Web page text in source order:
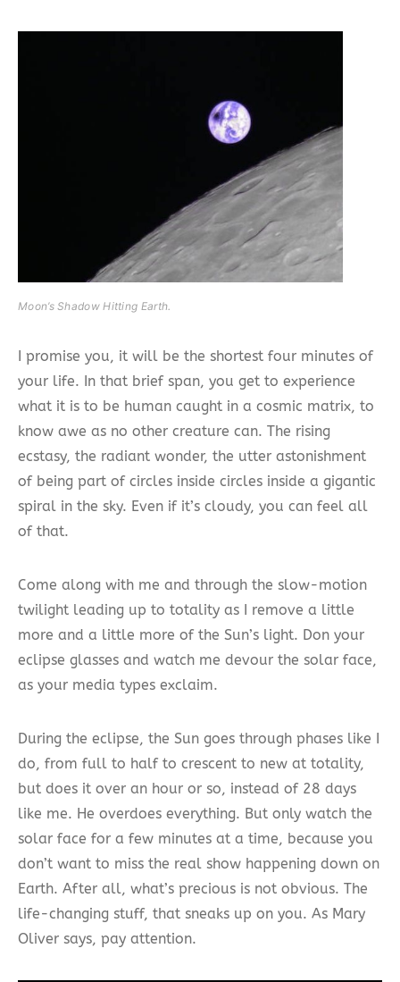
Moon’s Shadow Hitting Earth.
I promise you, it will be the shortest four minutes of
your life. In that brief span, you get to experience
what it is to be human caught in a cosmic matrix, to
know awe as no other creature can. The rising
ecstasy, the radiant wonder, the utter astonishment
of being part of circles inside circles inside a gigantic
spiral in the sky. Even if it’s cloudy, you can feel all
of that.
Come along with me and through the slow-motion
twilight leading up to totality as I remove a little
more and a little more of the Sun’s light. Don your
eclipse glasses and watch me devour the solar face,
as your media types exclaim.
During the eclipse, the Sun goes through phases like I
do, from full to half to crescent to new at totality,
but does it over an hour or so, instead of 28 days
like me. He overdoes everything. But only watch the
solar face for a few minutes at a time, because you
don’t want to miss the real show happening down on
Earth. After all, what’s precious is not obvious. The
life-changing stuff, that sneaks up on you. As Mary
Oliver says, pay attention.